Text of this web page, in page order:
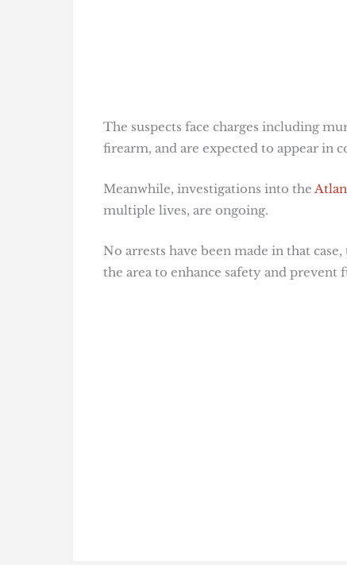
The suspects face charges including
firearm, and are expected to appear in
Meanwhile, investigations into the
multiple lives, are ongoing.
No arrests have been made in that
the area to enhance safety and prevent